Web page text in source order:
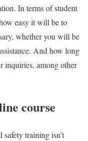
In terms of student
easy it will be to
whether you will be
And how long
inquiries, among other
course
training isn’t